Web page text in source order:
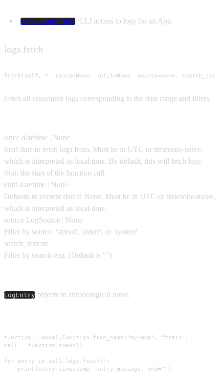
modal app logs: CLI access to logs for an App.
logs.fetch
fetch(self, *, since=None, until=None, source=None,
Fetch all associated logs corresponding to the date range and filters.
since datetime | None
Start date to fetch logs from. Must be in UTC or timezone-naive,
which is interpreted as local time. By default, this will fetch logs
from the start of the function call.
until datetime | None
Defaults to current date if None. Must be in UTC or timezone-naive,
which is interpreted as local time.
source LogSource | None
Filter by source: 'stdout', 'stderr', or 'system'.
search_text str
Filter by search text. (Default is "" )
LogEntry objects in chronological order.
function = modal.Function.from_name("my-app", "train")
call = function.spawn()
for entry in call.logs.fetch():
    print(entry.timestamp, entry.message, end="")